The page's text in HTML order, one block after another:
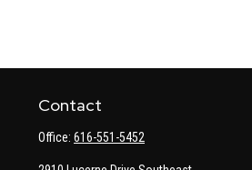
Contact
Office: 616-551-5452